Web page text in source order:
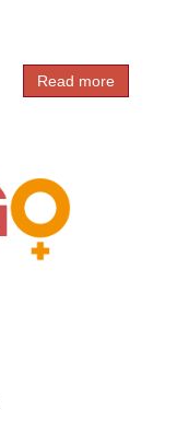
Read more